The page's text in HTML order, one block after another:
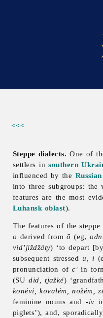
<<<
Steppe dialects.One of
settlers insouthern
influenced by the
into three subgroups: the
features are the most
Luhansk oblast).
The features of thesteppe
o derived fromō (eg,
vid’jiždžáty) ‘to depart
subsequent stressedu, i
pronunciation ofc'in
(SUdid, tjažké)
konévi, kovalém, nožém,
feminine nouns and-iv
piglets’), and,